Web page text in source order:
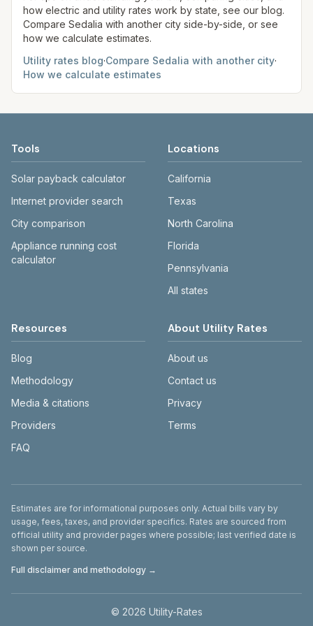
how electric and utility rates work by state, see our blog.
Compare Sedalia with another city side-by-side, or see
how we calculate estimates.
Utility rates blog·Compare Sedalia with another city·
How we calculate estimates
Tools
Solar payback calculator
Internet provider search
City comparison
Appliance running cost
calculator
Locations
California
Texas
North Carolina
Florida
Pennsylvania
All states
Resources
Blog
Methodology
Media & citations
Providers
FAQ
About Utility Rates
About us
Contact us
Privacy
Terms
Disclaimer
Estimates are for informational purposes only. Actual bills vary by
usage, fees, taxes, and provider specifics. Rates are sourced from
official utility and provider pages where possible; last verified date is
shown per source.
Full disclaimer and methodology →
© 2026 Utility-Rates